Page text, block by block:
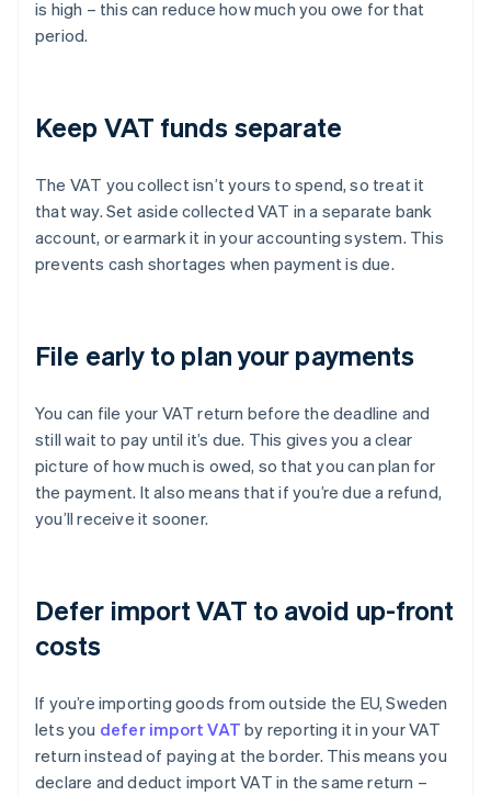
is high – this can reduce how much you owe for that
period.
Keep VAT funds separate
The VAT you collect isn’t yours to spend, so treat it
that way. Set aside collected VAT in a separate bank
account, or earmark it in your accounting system. This
prevents cash shortages when payment is due.
File early to plan your payments
You can file your VAT return before the deadline and
still wait to pay until it’s due. This gives you a clear
picture of how much is owed, so that you can plan for
the payment. It also means that if you’re due a refund,
you’ll receive it sooner.
Defer import VAT to avoid up-front
costs
If you’re importing goods from outside the EU, Sweden
lets you defer import VAT by reporting it in your VAT
return instead of paying at the border. This means you
declare and deduct import VAT in the same return –